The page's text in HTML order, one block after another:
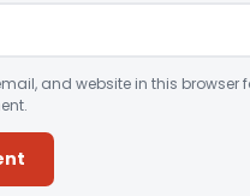
and website in this browser